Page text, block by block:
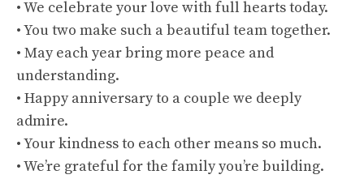
• We celebrate your love with full hearts today.
• You two make such a beautiful team together.
• May each year bring more peace and
understanding.
• Happy anniversary to a couple we deeply
admire.
• Your kindness to each other means so much.
• We’re grateful for the family you’re building.